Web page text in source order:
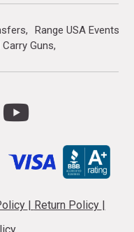
Range USA Events
Guns
Return Policy